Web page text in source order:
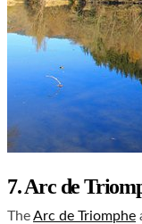
7. Arc de
TheArc de Triomphe